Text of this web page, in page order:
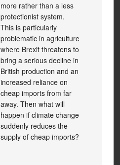
more rather than a less
protectionist system.
This is particularly
problematic in agriculture
where Brexit threatens to
bring a serious decline in
British production and an
increased reliance on
cheap imports from far
away. Then what will
happen if climate change
suddenly reduces the
supply of cheap imports?